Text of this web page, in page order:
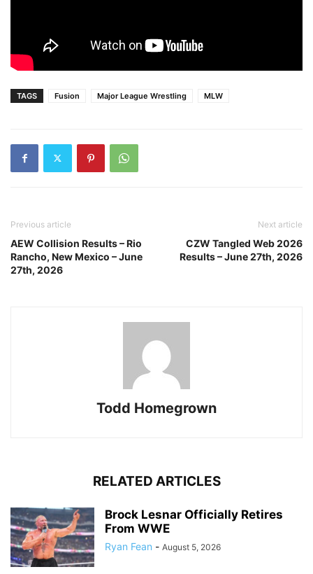
TAGS Fusion Major League Wrestling MLW
Previous article
AEW Collision Results – Rio
Rancho, New Mexico – June
27th, 2026
Next article
CZW Tangled Web 2026
Results – June 27th, 2026
Todd Homegrown
RELATED ARTICLES
Brock Lesnar Officially Retires
From WWE
Ryan Fean - August 5, 2026